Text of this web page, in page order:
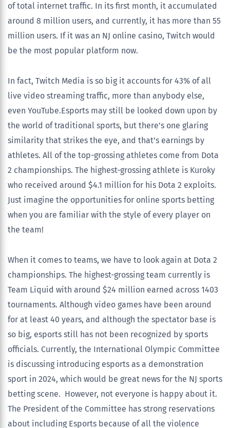
of total internet traffic. In its first month, it accumulated
around 8 million users, and currently, it has more than 55
million users. If it was an NJ online casino, Twitch would
be the most popular platform now.
In fact, Twitch Media is so big it accounts for 43% of all
live video streaming traffic, more than anybody else,
even YouTube.Esports may still be looked down upon by
the world of traditional sports, but there’s one glaring
similarity that strikes the eye, and that’s earnings by
athletes. All of the top-grossing athletes come from Dota
2 championships. The highest-grossing athlete is Kuroky
who received around $4.1 million for his Dota 2 exploits.
Just imagine the opportunities for online sports betting
when you are familiar with the style of every player on
the team!
When it comes to teams, we have to look again at Dota 2
championships. The highest-grossing team currently is
Team Liquid with around $24 million earned across 1403
tournaments. Although video games have been around
for at least 40 years, and although the spectator base is
so big, esports still has not been recognized by sports
officials. Currently, the International Olympic Committee
is discussing introducing esports as a demonstration
sport in 2024, which would be great news for the NJ sports
betting scene. However, not everyone is happy about it.
The President of the Committee has strong reservations
about including Esports because of all the violence